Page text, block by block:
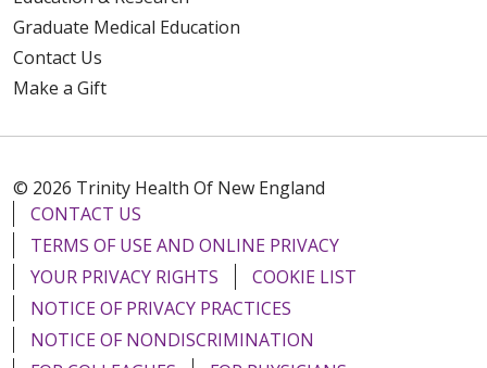
Graduate Medical Education
Contact Us
Make a Gift
© 2026 Trinity Health Of New England
CONTACT US
TERMS OF USE AND ONLINE PRIVACY
YOUR PRIVACY RIGHTS
COOKIE LIST
NOTICE OF PRIVACY PRACTICES
NOTICE OF NONDISCRIMINATION